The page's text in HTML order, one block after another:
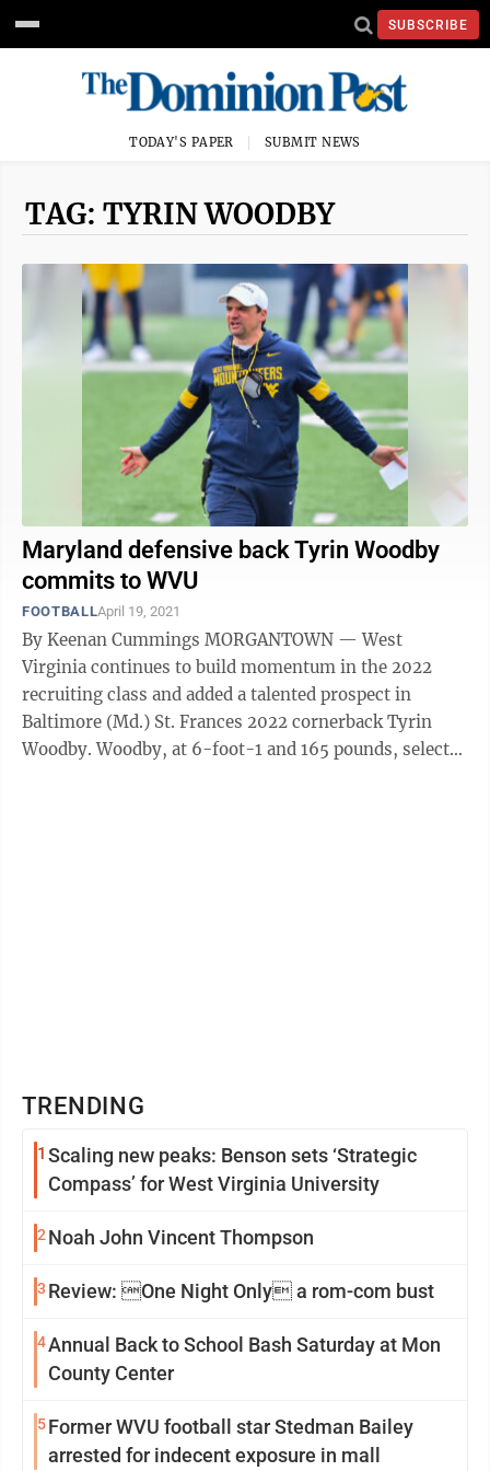
SUBSCRIBE
TODAY'S PAPER SUBMIT NEWS
TAG: TYRIN WOODBY
Maryland defensive back Tyrin Woodby
commits to WVU
FOOTBALLApril 19, 2021
By Keenan Cummings MORGANTOWN — West
Virginia continues to build momentum in the 2022
recruiting class and added a talented prospect in
Baltimore (Md.) St. Frances 2022 cornerback Tyrin
Woodby. Woodby, at 6-foot-1 and 165 pounds, selected
TRENDING
1 Scaling new peaks: Benson sets ‘Strategic
Compass’ for West Virginia University
2 Noah John Vincent Thompson
3 Review: One Night Only a rom-com bust
4Annual Back to School Bash Saturday at Mon
County Center
5Former WVU football star Stedman Bailey
arrested for indecent exposure in mall